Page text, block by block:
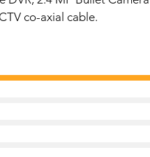
2D-DNR
of 20 Mtrs. , Smart IR, IP67
co-axial cable.